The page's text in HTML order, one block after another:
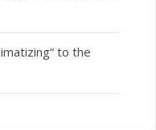
to the